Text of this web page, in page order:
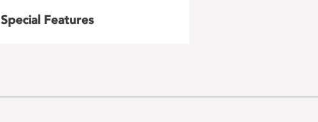
Special Features